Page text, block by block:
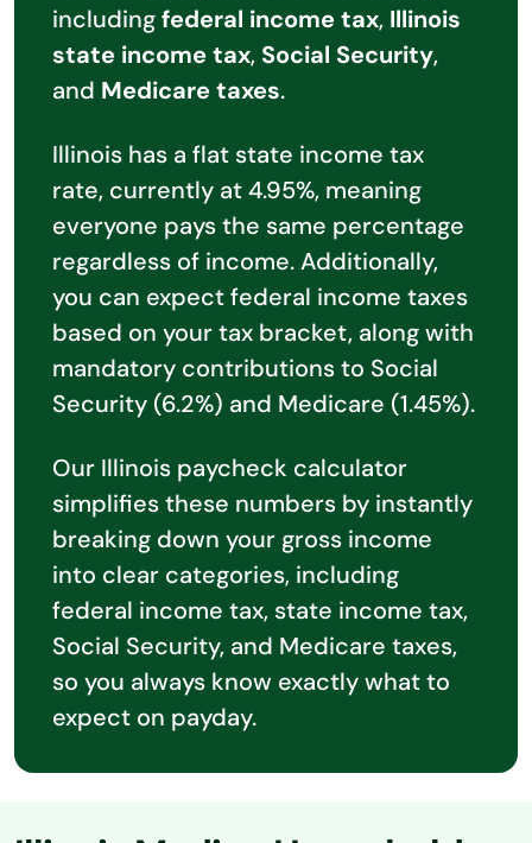
includingfederal income tax, Illinois
state income tax, Social Security,
and Medicare taxes.
Illinois has a flat state income tax
rate, currently at 4.95%, meaning
everyone pays the same percentage
regardless of income. Additionally,
you can expect federal income taxes
based on your tax bracket, along with
mandatory contributions to Social
Security (6.2%) and Medicare (1.45%).
Our Illinois paycheck calculator
simplifies these numbers by instantly
breaking down your gross income
into clear categories, including
federal income tax, state income tax,
Social Security, and Medicare taxes,
so you always know exactly what to
expect on payday.